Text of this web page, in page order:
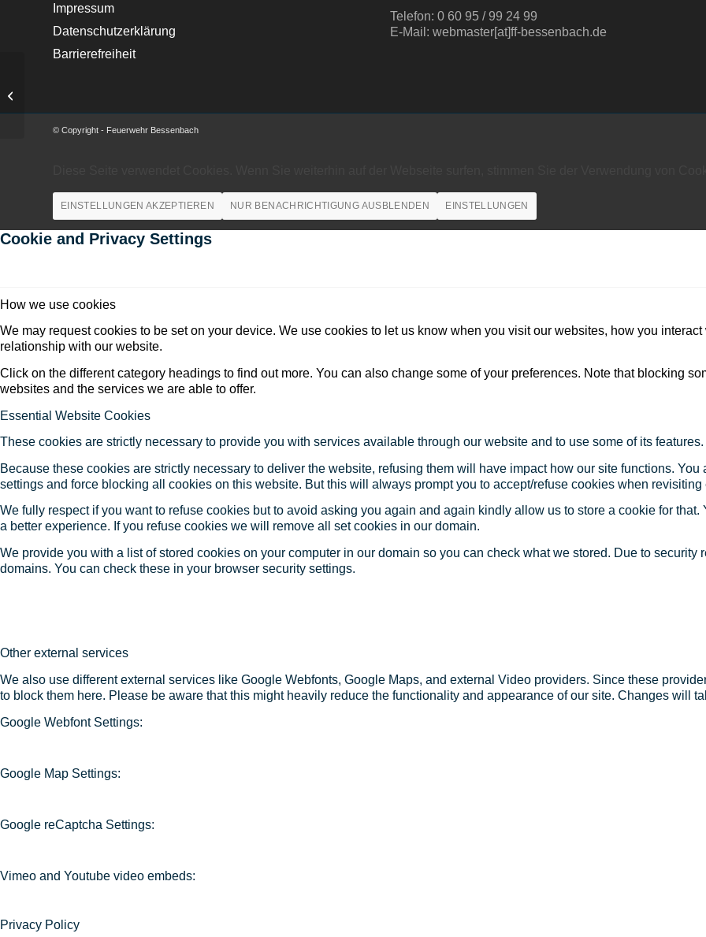
Impressum
Datenschutzerklärung
Barrierefreiheit
Telefon: 0 60 95 / 99 24 99
E-Mail: webmaster[at]ff-bessenbach.de
© Copyright - Feuerwehr Bessenbach
EINSTELLUNGEN AKZEPTIEREN NUR BENACHRICHTIGUNG AUSBLENDEN EINSTELLUNGEN
Cookie and Privacy Settings
How we use cookies
We may request cookies to be set on your device. We use cookies to let us know when you visit our websites, how you
relationship with our website.
Click on the different category headings to find out more. You can also change some of your preferences. Note that blocking
websites and the services we are able to offer.
Essential Website Cookies
These cookies are strictly necessary to provide you with services available through our website and to use some of its features.
Because these cookies are strictly necessary to deliver the website, refusing them will have impact how our site functions.
settings and force blocking all cookies on this website. But this will always prompt you to accept/refuse cookies when revisiting
We fully respect if you want to refuse cookies but to avoid asking you again and again kindly allow us to store a cookie for
a better experience. If you refuse cookies we will remove all set cookies in our domain.
We provide you with a list of stored cookies on your computer in our domain so you can check what we stored. Due to
domains. You can check these in your browser security settings.
Other external services
We also use different external services like Google Webfonts, Google Maps, and external Video providers. Since these
to block them here. Please be aware that this might heavily reduce the functionality and appearance of our site. Changes will
Google Webfont Settings:
Google Map Settings:
Google reCaptcha Settings:
Vimeo and Youtube video embeds:
Privacy Policy